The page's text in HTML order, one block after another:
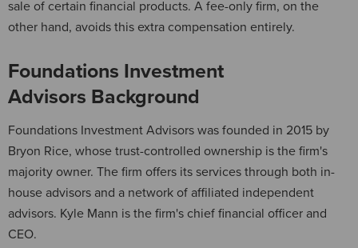
sale of certain financial products. A fee-only firm, on the
other hand, avoids this extra compensation entirely.
Foundations Investment
Advisors Background
Foundations Investment Advisors was founded in 2015 by
Bryon Rice, whose trust-controlled ownership is the firm's
majority owner. The firm offers its services through both in-
house advisors and a network of affiliated independent
advisors. Kyle Mann is the firm's chief financial officer and
CEO.